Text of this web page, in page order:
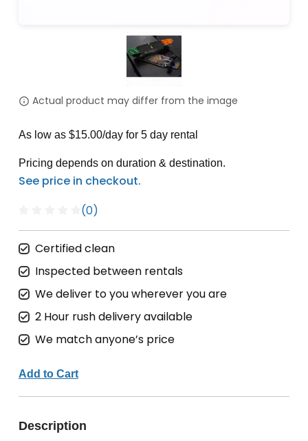
Actual product may differ from the image
As low as $15.00/day for 5 day rental
Pricing depends on duration & destination.
(0)
Certified clean
Inspected between rentals
We deliver to you wherever you are
2 Hour rush delivery available
We match anyone’s price
Add to Cart
Description